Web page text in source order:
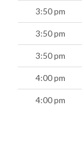
3:50 pm
3:50 pm
3:50 pm
4:00 pm
4:00 pm